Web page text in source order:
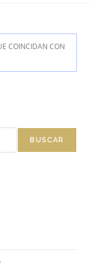
COINCIDAN CON
BUSCAR